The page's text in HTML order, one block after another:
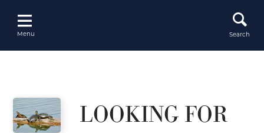
content
Menu Search
LOOKING FOR